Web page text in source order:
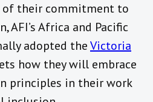
their commitment to
AFI’s Africa and Pacific
adopted theVictoria
how they will embrace
principles in their work